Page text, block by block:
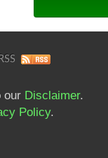
our Disclaimer.
Policy.